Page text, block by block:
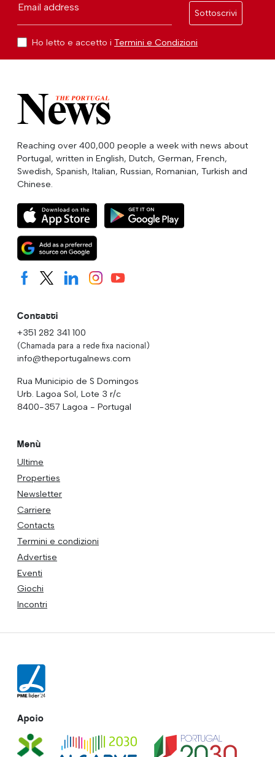
Email address
Sottoscrivi
Ho letto e accetto i Termini e Condizioni
Reaching over 400,000 people a week with news about
Portugal, written in English, Dutch, German, French,
Swedish, Spanish, Italian, Russian, Romanian, Turkish and
Chinese.
Contatti
+351 282 341 100
(Chamada para a rede fixa nacional)
info@theportugalnews.com
Rua Municipio de S Domingos
Urb. Lagoa Sol, Lote 3 r/c
8400-357 Lagoa - Portugal
Menù
Ultime
Properties
Newsletter
Carriere
Contacts
Termini e condizioni
Advertise
Eventi
Giochi
Incontri
Apoio